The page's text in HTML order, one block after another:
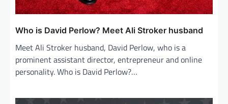
Who is David Perlow? Meet Ali Stroker husband
Meet Ali Stroker husband, David Perlow, who is a
prominent assistant director, entrepreneur and online
personality. Who is David Perlow?…